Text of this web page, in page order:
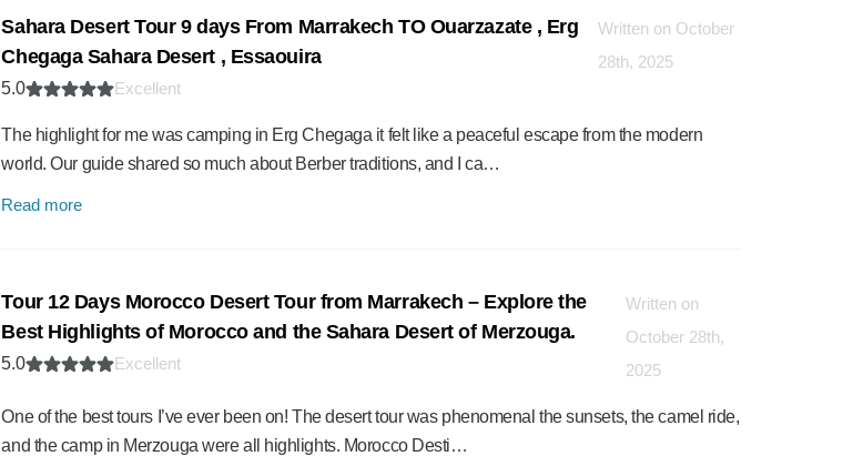
Sahara Desert Tour 9 days From Marrakech TO Ouarzazate , Erg
Chegaga Sahara Desert , Essaouira
5.0 Excellent
Written on October
28th, 2025
The highlight for me was camping in Erg Chegaga it felt like a peaceful escape from the modern
world. Our guide shared so much about Berber traditions, and I ca…
Read more
Tour 12 Days Morocco Desert Tour from Marrakech – Explore the
Best Highlights of Morocco and the Sahara Desert of Merzouga.
5.0 Excellent
Written on
October 28th,
2025
One of the best tours I’ve ever been on! The desert tour was phenomenal the sunsets, the camel ride,
and the camp in Merzouga were all highlights. Morocco Desti…